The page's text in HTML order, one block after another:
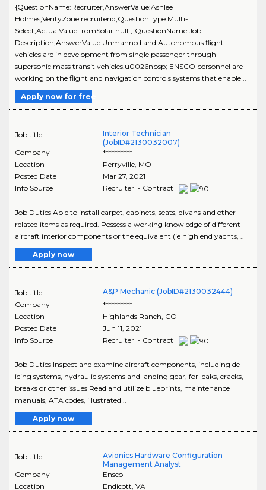
{QuestionName:Recruiter,AnswerValue:Ashlee
Holmes,VerityZone:recruiterid,QuestionType:Multi-
Select,ActualValueFromSolar:null},{QuestionName:Job
Description,AnswerValue:Unmanned and Autonomous flight
vehicles are in development from single passenger through
supersonic mass transit vehicles.u0026nbsp; ENSCO personnel are
working on the flight and navigation controls systems that enable ..
Apply now for free
Job title
Interior Technician
(JobID#2130032007)
Company
**********
Location
Perryville, MO
Posted Date
Mar 27, 2021
Info Source
Recruiter - Contract
Job Duties Able to install carpet, cabinets, seats, divans and other
related items as required. Possess a working knowledge of different
aircraft interior components or the equivalent (ie high end yachts, ..
Apply now
Job title
A&P Mechanic (JobID#2130032444)
Company
**********
Location
Highlands Ranch CO
Posted Date
Jun 11, 2021
Info Source
Recruiter - Contract
Job Duties Inspect and examine aircraft components, including de-
icing systems, hydraulic systems and landing gear, for leaks, cracks,
breaks or other issues Read and utilize blueprints, maintenance
manuals, ATA codes, illustrated ..
Apply now
Job title
Avionics Hardware Configuration
Management Analyst
Company
Ensco
Location
Endicott VA